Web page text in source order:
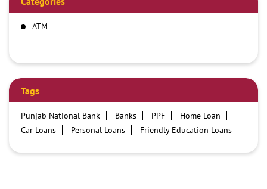
ATM
Tags
Punjab National Bank Banks PPF
Home Loan
Car Loans
Personal Loans
Friendly Education Loans